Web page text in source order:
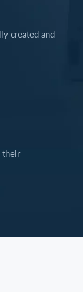
created and
their